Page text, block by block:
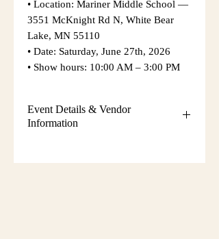
• Location: Mariner Middle School —
3551 McKnight Rd N, White Bear
Lake, MN 55110
• Date: Saturday, June 27th, 2026
• Show hours: 10:00 AM – 3:00 PM
Event Details & Vendor
Information
setup instructions, parking